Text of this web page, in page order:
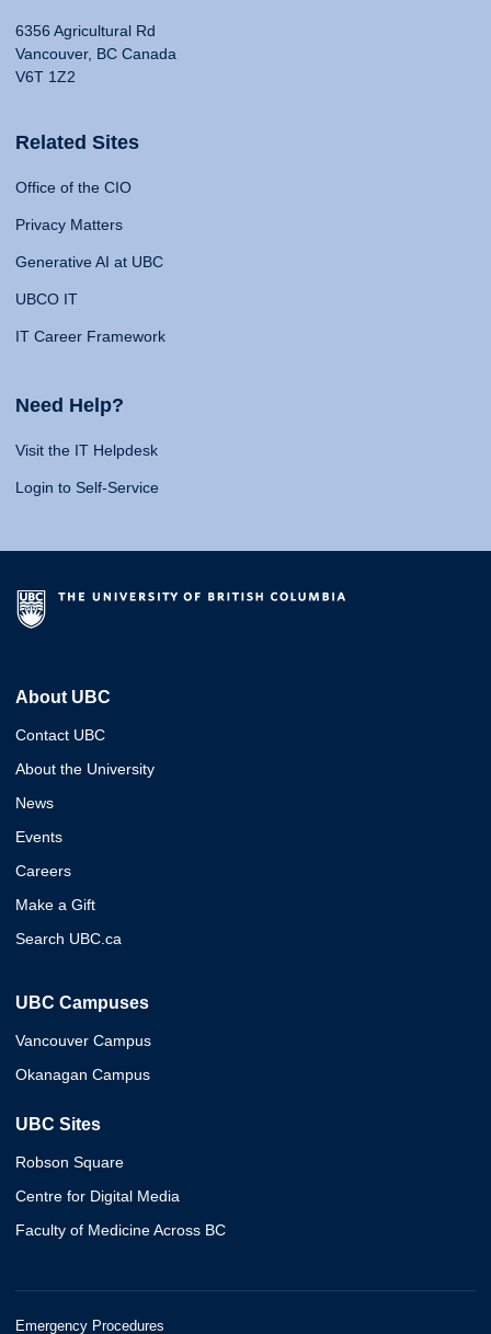
6356 Agricultural Rd
Vancouver, BC Canada
V6T 1Z2
Related Sites
Office of the CIO
Privacy Matters
Generative AI at UBC
UBCO IT
IT Career Framework
Need Help?
Visit the IT Helpdesk
Login to Self-Service
About UBC
Contact UBC
About the University
News
Events
Careers
Make a Gift
Search UBC.ca
UBC Campuses
Vancouver Campus
Okanagan Campus
UBC Sites
Robson Square
Centre for Digital Media
Faculty of Medicine Across BC
Emergency Procedures